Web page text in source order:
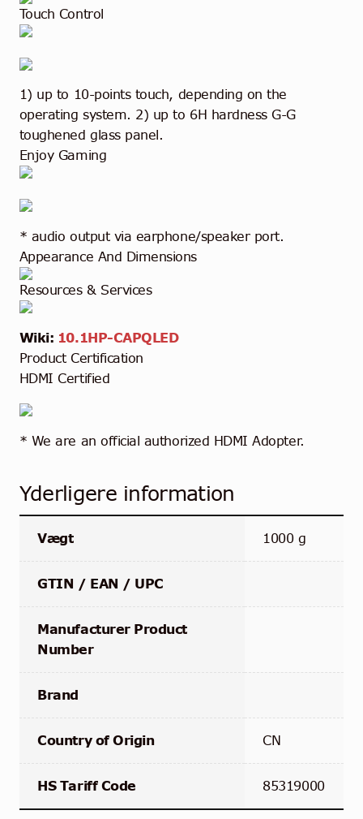
Touch Control
1) up to 10-points touch, depending on the
operating system. 2) up to 6H hardness G-G
toughened glass panel.
Enjoy Gaming
* audio output via earphone/speaker port.
Appearance And Dimensions
Resources & Services
Wiki: 10.1HP-CAPQLED
Product Certification
HDMI Certified
* We are an official authorized HDMI Adopter.
Yderligere information
Vægt 1000 g
GTIN / EAN / UPC
Manufacturer Product
Number
Brand
Country of Origin CN
HS Tariff Code 85319000